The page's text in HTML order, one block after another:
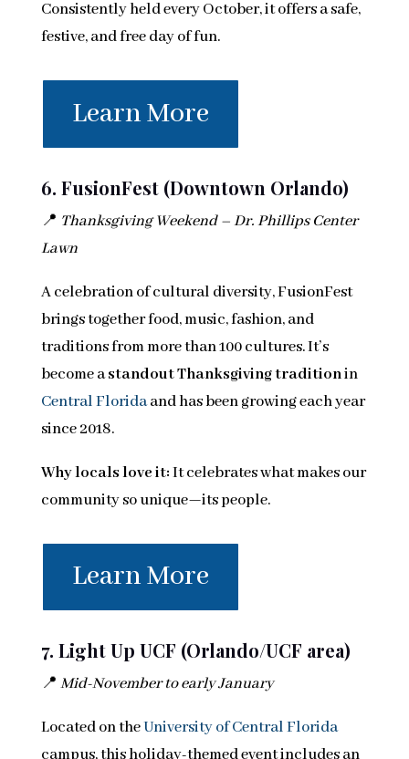
Consistently held every October, it offers a safe,
festive, and free day of fun.
Learn More
6. FusionFest (Downtown Orlando)
📍 Thanksgiving Weekend – Dr. Phillips Center
Lawn
A celebration of cultural diversity, FusionFest
brings together food, music, fashion, and
traditions from more than 100 cultures. It’s
become astandout Thanksgiving traditionin
Central Floridaand has been growing each year
since 2018.
Why locals love it:It celebrates what makes our
community so unique—its people.
Learn More
7. Light Up UCF (Orlando/UCF area)
📍 Mid-November to early January
Located on theUniversity of Central Florida
campus, this holiday-themed event includes an